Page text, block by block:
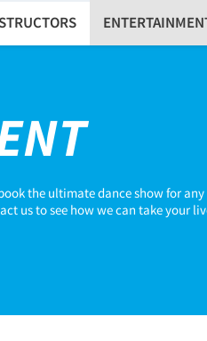
the ultimate dance show for any
us to see how we can take your